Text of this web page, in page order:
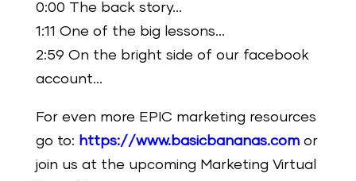
0:00 The back story…
1:11 One of the big lessons…
2:59 On the bright side of our facebook
account…
For even more EPIC marketing resources
go to: https://www.basicbananas.comor
join us at the upcoming Marketing Virtual